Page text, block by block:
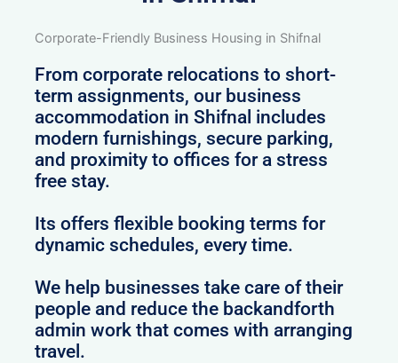
Corporate-Friendly Business Housing in Shifnal
From corporate relocations to short-
term assignments, our business
accommodation in Shifnal includes
modern furnishings, secure parking,
and proximity to offices for a stress
free stay.
Its offers flexible booking terms for
dynamic schedules, every time.
We help businesses take care of their
people and reduce the backandforth
admin work that comes with arranging
travel.